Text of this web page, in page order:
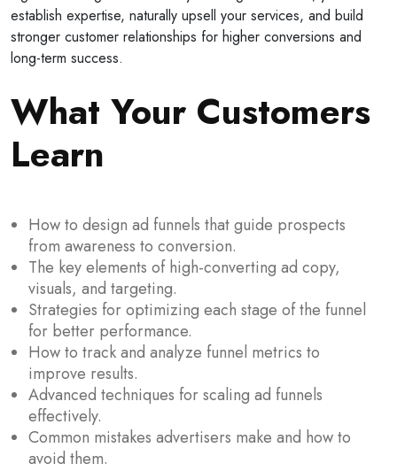
establish expertise, naturally upsell your services, and build
stronger customer relationships for higher conversions and
long-term success.
What Your Customers
Learn
How to design ad funnels that guide prospects
from awareness to conversion.
The key elements of high-converting ad copy,
visuals, and targeting.
Strategies for optimizing each stage of the funnel
for better performance.
How to track and analyze funnel metrics to
improve results.
Advanced techniques for scaling ad funnels
effectively.
Common mistakes advertisers make and how to
avoid them.